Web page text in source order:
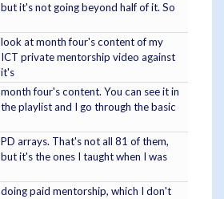
but it's not going beyond half of it. So
look at month four's content of my
ICT private mentorship video against
it's
month four's content. You can see it in
the playlist and I go through the basic
PD arrays. That's not all 81 of them,
but it's the ones I taught when I was
doing paid mentorship, which I don't